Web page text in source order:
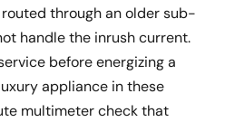
through an older sub-
handle the inrush current.
before energizing a
appliance in these
multimeter check that